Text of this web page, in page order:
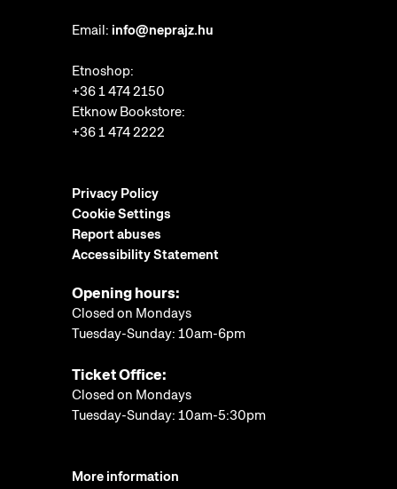
Email: info@neprajz.hu
Etnoshop:
+36 1 474 2150
Etknow Bookstore:
+36 1 474 2222
Privacy Policy
Cookie Settings
Report abuses
Accessibility Statement
Opening hours:
Closed on Mondays
Tuesday-Sunday: 10am-6pm
Ticket Office:
Closed on Mondays
Tuesday-Sunday: 10am-5:30pm
More information